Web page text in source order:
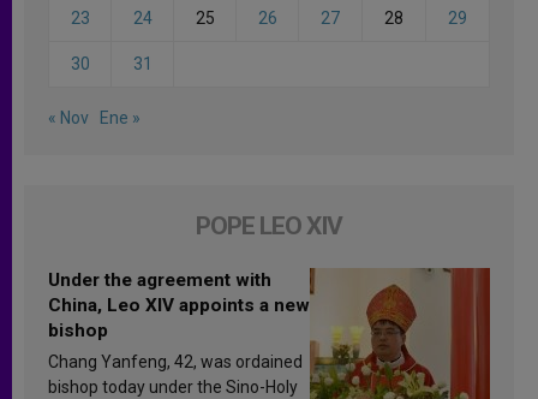
23 24 25 26 27 28 29
30 31
« Nov Ene »
POPE LEO XIV
Under the agreement with
China, Leo XIV appoints a new
bishop
Chang Yanfeng, 42, was ordained
bishop today under the Sino-Holy